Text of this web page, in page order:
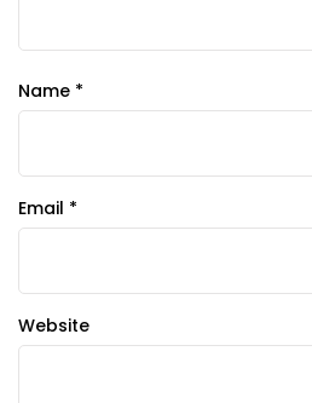
Name *
Email *
Website